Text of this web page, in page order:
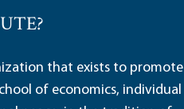
that exists to promote
of economics, individual